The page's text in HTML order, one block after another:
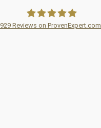
929 Reviews on ProvenExpert.com